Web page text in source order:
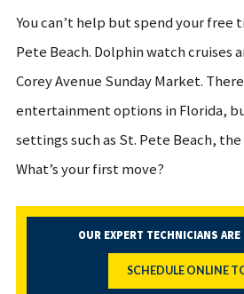
You can’t help but spend your free
Pete Beach. Dolphin watch cruises
Corey Avenue Sunday Market.
entertainment options in Florida,
settings such as St. Pete Beach,
What’s your first move?
OUR EXPERT TECHNICIANS ARE
SCHEDULE ONLINE